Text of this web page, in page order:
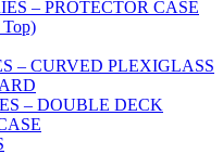
– PROTECTOR CASE
Top)
– CURVED PLEXIGLASS
– DOUBLE DECK